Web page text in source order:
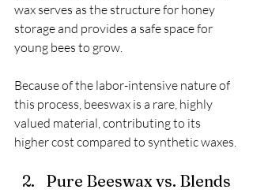
wax serves as the structure for honey
storage and provides a safe space for
young bees to grow.
Because of the labor-intensive nature of
this process, beeswax is a rare, highly
valued material, contributing to its
higher cost compared to synthetic waxes.
Pure Beeswax vs. Blends